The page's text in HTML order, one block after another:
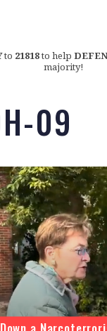
to 21818to help
majority!
09